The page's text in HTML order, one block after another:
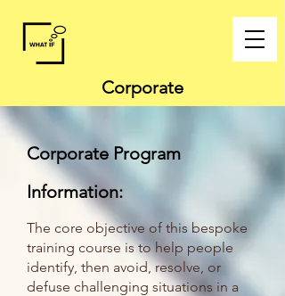
Corporate Program
Information:
The core objective of this bespoke
training course is to help people
identify, then avoid, resolve, or
defuse challenging situations in a
Corporate